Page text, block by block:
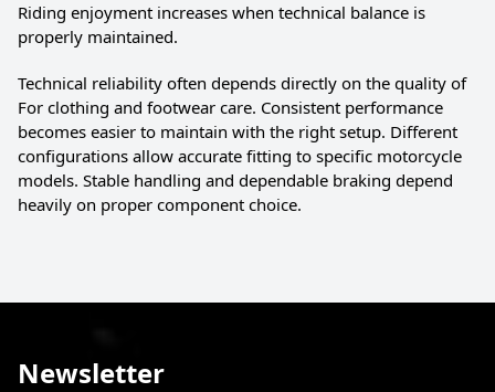
Riding enjoyment increases when technical balance is
properly maintained.
Technical reliability often depends directly on the quality of
For clothing and footwear care. Consistent performance
becomes easier to maintain with the right setup. Different
configurations allow accurate fitting to specific motorcycle
models. Stable handling and dependable braking depend
heavily on proper component choice.
Newsletter